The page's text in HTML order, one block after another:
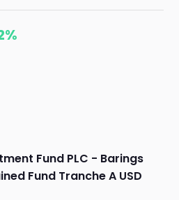
Fund PLC - Barings
Fund Tranche A USD